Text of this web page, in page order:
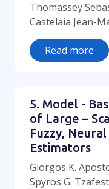
Thomassey
Castelaia Jean-
Read more
5. Model -
of Large –
Fuzzy,
Estimators
Giorgos K.
Spyros G.